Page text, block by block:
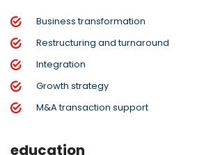
Business transformation
Restructuring and turnaround
Integration
Growth strategy
M&A transaction support
education